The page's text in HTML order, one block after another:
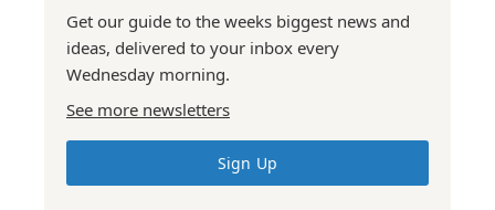
Get our guide to the weeks biggest news and
ideas, delivered to your inbox every
Wednesday morning.
See more newsletters
Sign Up